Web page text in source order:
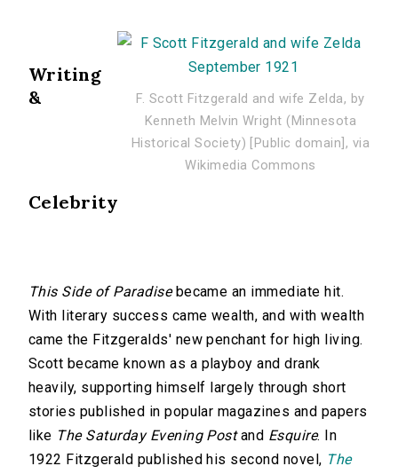
F. Scott Fitzgerald and wife Zelda, by
Kenneth Melvin Wright (Minnesota
Historical Society) [Public domain], via
Wikimedia Commons
Writing
&
Celebrity
This Side of Paradisebecame an immediate hit.
With literary success came wealth, and with wealth
came the Fitzgeralds' new penchant for high living.
Scott became known as a playboy and drank
heavily, supporting himself largely through short
stories published in popular magazines and papers
like The Saturday Evening Postand Esquire. In
1922 Fitzgerald published his second novel, The